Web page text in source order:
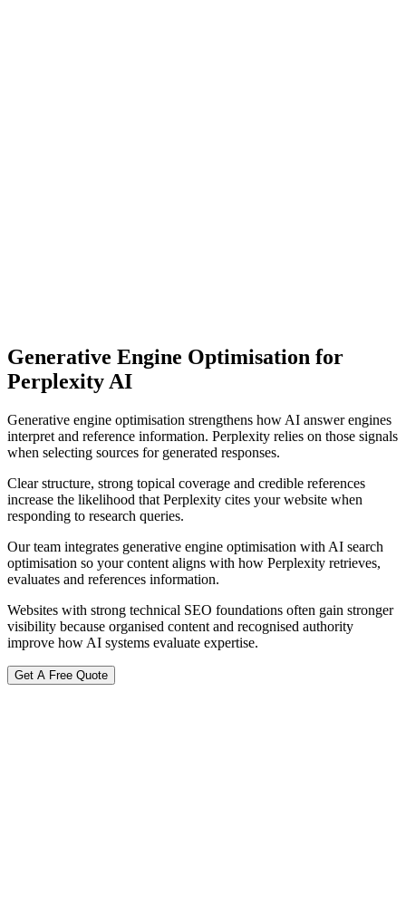
Generative Engine Optimisation for
Perplexity AI
Generative engine optimisation strengthens how AI answer engines
interpret and reference information. Perplexity relies on those signals
when selecting sources for generated responses.
Clear structure, strong topical coverage and credible references
increase the likelihood that Perplexity cites your website when
responding to research queries.
Our team integrates generative engine optimisation with AI search
optimisation so your content aligns with how Perplexity retrieves,
evaluates and references information.
Websites with strong technical SEO foundations often gain stronger
visibility because organised content and recognised authority
improve how AI systems evaluate expertise.
Get A Free Quote